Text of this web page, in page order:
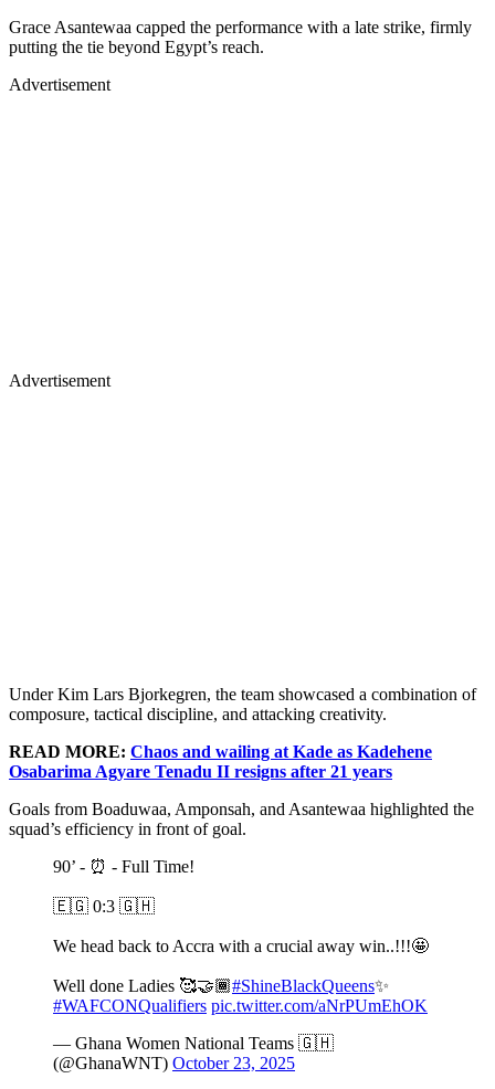
Grace Asantewaa capped the performance with a late strike, firmly
putting the tie beyond Egypt’s reach.
Advertisement
Advertisement
Under Kim Lars Bjorkegren, the team showcased a combination of
composure, tactical discipline, and attacking creativity.
READ MORE: Chaos and wailing at Kade as Kadehene
Osabarima Agyare Tenadu II resigns after 21 years
Goals from Boaduwaa, Amponsah, and Asantewaa highlighted the
squad’s efficiency in front of goal.
90’ - ⏰ - Full Time!
🇪🇬 0:3 🇬🇭
We head back to Accra with a crucial away win..!!!🤩
Well done Ladies 🥰🤝🏾#ShineBlackQueens✨
#WAFCONQualifiers pic.twitter.com/aNrPUmEhOK
— Ghana Women National Teams 🇬🇭
(@GhanaWNT) October 23, 2025